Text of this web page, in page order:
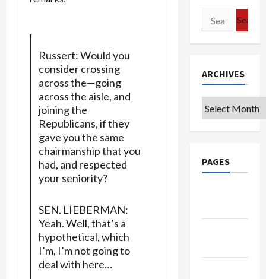
Russert: Would you
consider crossing
across the—going
across the aisle, and
joining the
Republicans, if they
gave you the same
chairmanship that you
had, and respected
your seniority?
SEN. LIEBERMAN:
Yeah. Well, that’s a
hypothetical, which
I’m, I’m not going to
deal with here…
Search
for:
ARCHIVES
Archives
PAGES